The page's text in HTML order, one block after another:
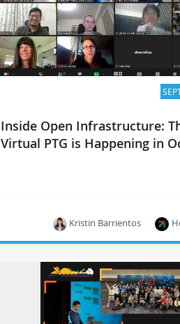
Inside Open Infrastructure:
Virtual PTG is Happening in
The latest news from the OpenInfra
Kristin Barrientos